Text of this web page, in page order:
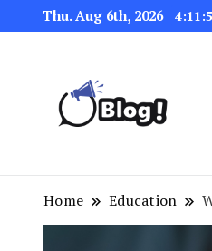
Thu. Aug 6th, 2026
Home Education